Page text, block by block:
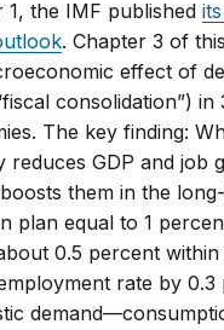
1, the IMF published
. Chapter 3 of
effect of
consolidation”) in
The key finding:
reduces GDP and job
them in the
plan equal to 1
0.5 percent
rate by 0.3